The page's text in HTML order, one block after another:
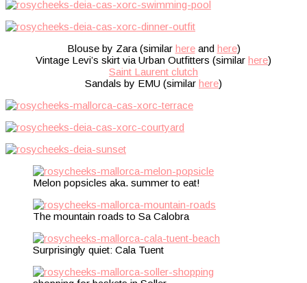
Blouse by Zara (similar hereand here)
Vintage Levi’s skirt via Urban Outfitters (similar here)
Saint Laurent clutch
Sandals by EMU (similar here)
Melon popsicles aka. summer to eat!
The mountain roads to Sa Calobra
Surprisingly quiet: Cala Tuent